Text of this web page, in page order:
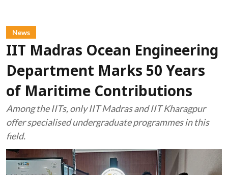
News
IIT Madras Ocean Engineering
Department Marks 50 Years
of Maritime Contributions
Among the IITs, only IIT Madras and IIT Kharagpur
offer specialised undergraduate programmes in this
field.